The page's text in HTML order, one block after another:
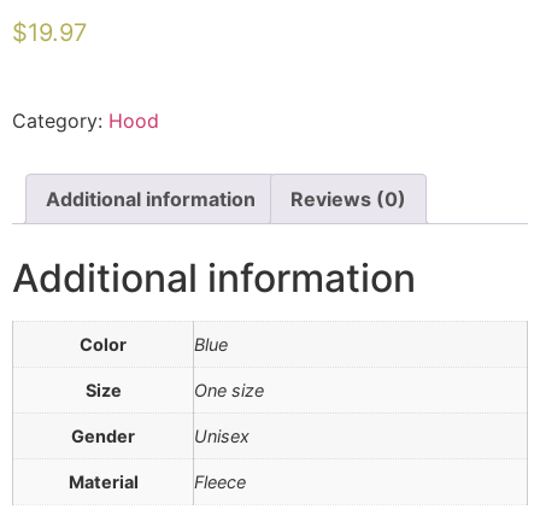
$19.97
Category: Hood
Additional information Reviews (0)
Additional information
Color Blue
Size One size
Gender Unisex
Material Fleece